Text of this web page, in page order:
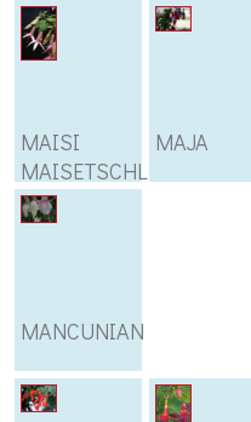
MAISI
MAISETSCHLEGER
MAJA
MANCUNIAN